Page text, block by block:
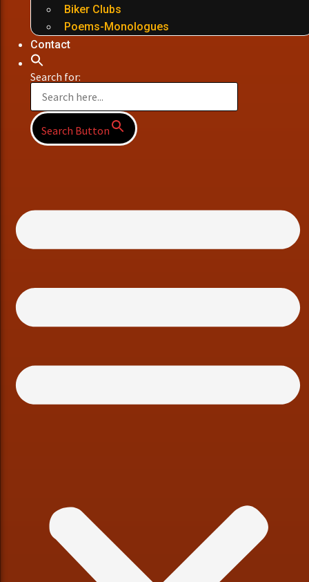
Biker Clubs
Poems-Monologues
Contact
Search for:
Search Button